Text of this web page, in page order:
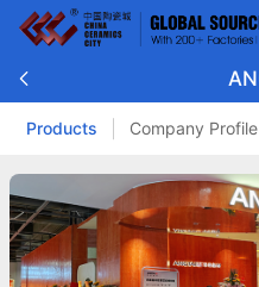
Products Company Profile